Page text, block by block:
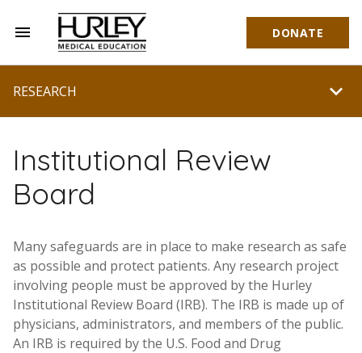
menu DONATE
Hurley Medical Education
RESEARCH chevron_right
Institutional Review
Board
Many safeguards are in place to make research as safe
as possible and protect patients. Any research project
involving people must be approved by the Hurley
Institutional Review Board (IRB). The IRB is made up of
physicians, administrators, and members of the public.
An IRB is required by the U.S. Food and Drug